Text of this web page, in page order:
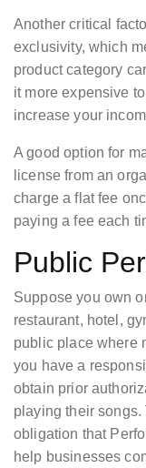
Another critical
exclusivity, which
product category
it more expensive
increase your
A good option for
license from an
charge a flat fee
paying a fee each
Public
Suppose you own
restaurant, hotel,
public place where
you have a
obtain prior
playing their songs.
obligation that
help businesses